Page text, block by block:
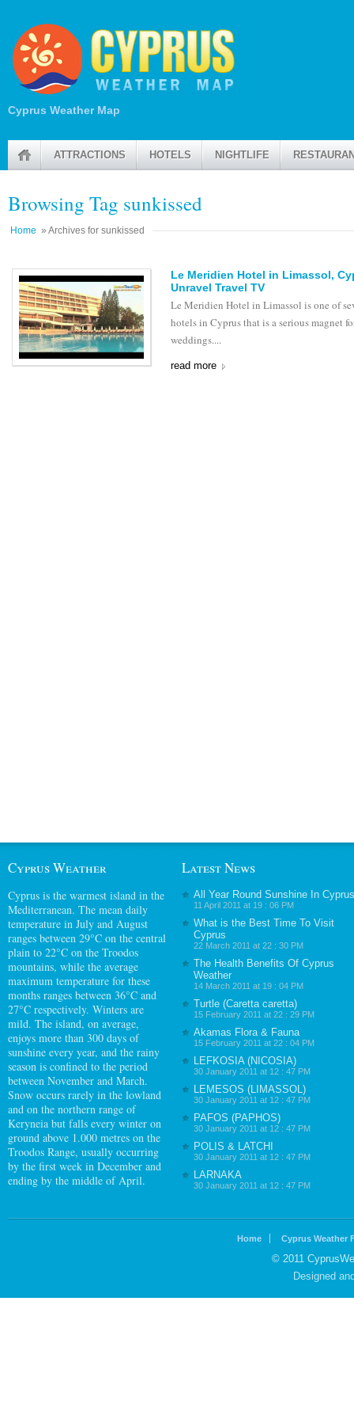
Cyprus Weather Map
ATTRACTIONS HOTELS NIGHTLIFE
Browsing Tag sunkissed
Home » Archives for sunkissed
Le Meridien Hotel in Limassol,
Unravel Travel TV
Le Meridien Hotel in Limassol is one of
hotels in Cyprus that is a serious magnet
weddings....
read more
Cyprus Weather
Cyprus is the warmest island in the
Mediterranean. The mean daily
temperature in July and August
ranges between 29°C on the central
plain to 22°C on the Troodos
mountains, while the average
maximum temperature for these
months ranges between 36°C and
27°C respectively. Winters are
mild. The island, on average,
enjoys more than 300 days of
sunshine every year, and the rainy
season is confined to the period
between November and March.
Snow occurs rarely in the lowland
and on the northern range of
Keryneia but falls every winter on
ground above 1.000 metres on the
Troodos Range, usually occurring
by the first week in December and
ending by the middle of April.
Latest News
All Year Round Sunshine In Cyprus
11 April 2011 at 19 : 06 PM
What is the Best Time To Visit
Cyprus
22 March 2011 at 22 : 30 PM
The Health Benefits Of Cyprus
Weather
14 March 2011 at 19 : 04 PM
Turtle (Caretta caretta)
15 February 2011 at 22 : 29 PM
Akamas Flora & Fauna
15 February 2011 at 22 : 04 PM
LEFKOSIA (NICOSIA)
30 January 2011 at 12 : 47 PM
LEMESOS (LIMASSOL)
30 January 2011 at 12 : 47 PM
PAFOS (PAPHOS)
30 January 2011 at 12 : 47 PM
POLIS & LATCHI
30 January 2011 at 12 : 47 PM
LARNAKA
30 January 2011 at 12 : 47 PM
Home Cyprus Weather
© 2011
Designed